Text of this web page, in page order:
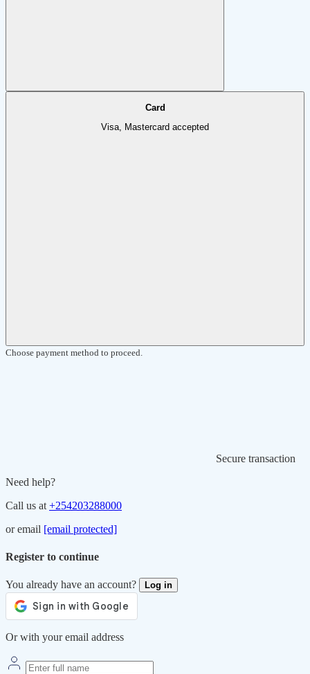
Card
Visa, Mastercard accepted
Choose payment method to proceed.
Secure transaction
Need help?
Call us at +254203288000
or email [email protected]
Register to continue
You already have an account? Log in
Or with your email address